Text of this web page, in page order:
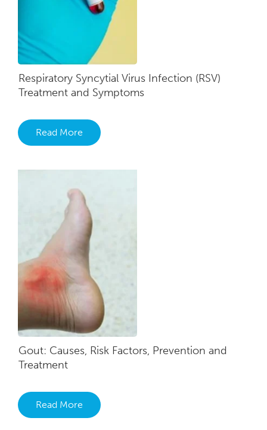
Respiratory Syncytial Virus Infection (RSV)
Treatment and Symptoms
Read More
Gout: Causes, Risk Factors, Prevention and
Treatment
Read More